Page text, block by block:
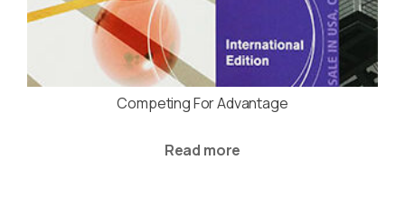
Competing For Advantage
Read more